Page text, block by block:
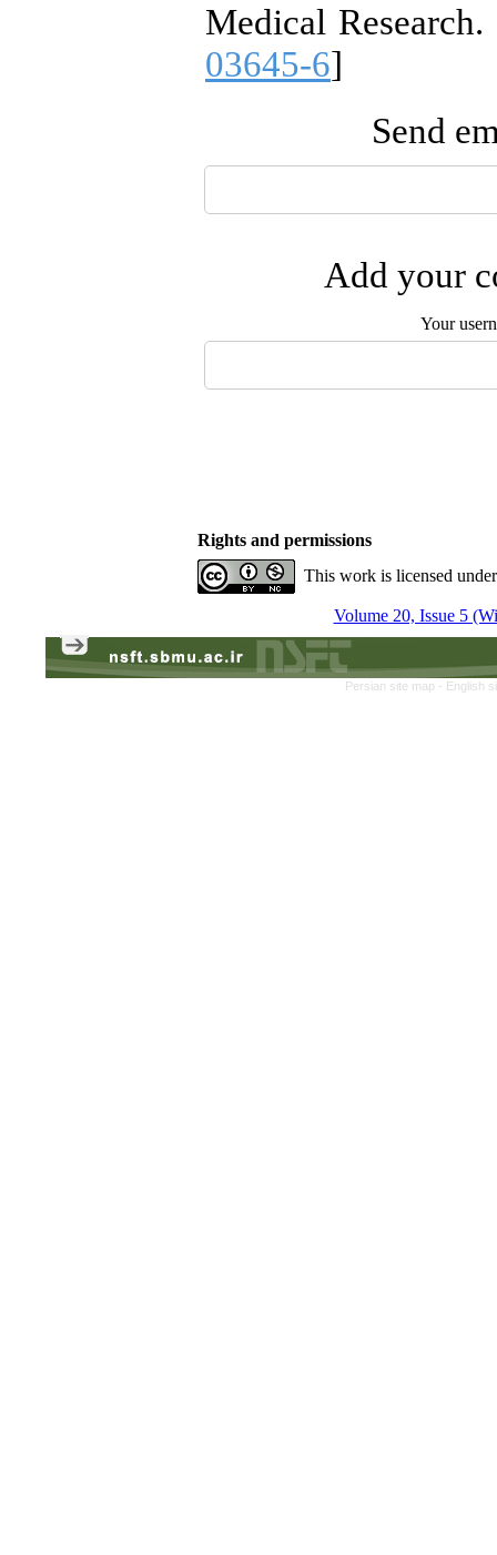
Medical
03645-6]
Send
Add your
Your
Rights and permissions
This work is licensed
Volume 20, Issue 5
Persian site map - English